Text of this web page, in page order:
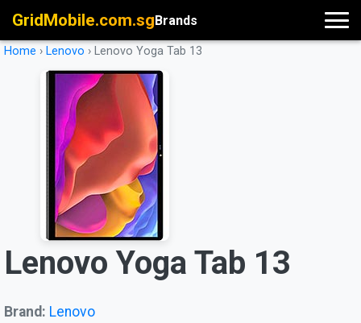
GridMobile.com.sgBrands
Home › Lenovo › Lenovo Yoga Tab 13
Lenovo Yoga Tab 13
Brand: Lenovo